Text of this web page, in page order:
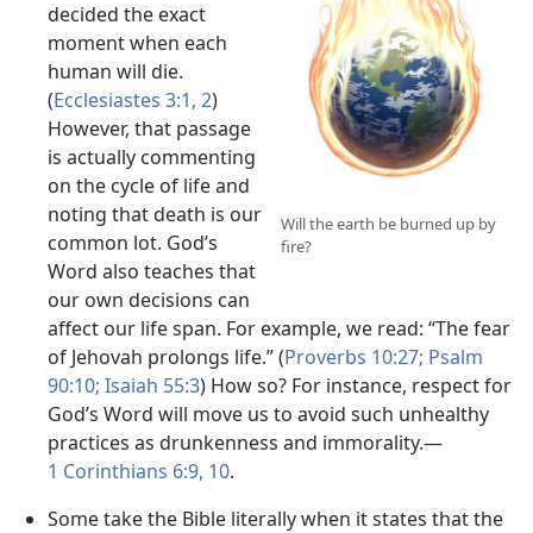
Will the earth be burned up by
fire?
decided the exact
moment when each
human will die.
(Ecclesiastes 3:1, 2)
However, that passage
is actually commenting
on the cycle of life and
noting that death is our
common lot. God’s
Word also teaches that
our own decisions can
affect our life span. For example, we read: “The fear
of Jehovah prolongs life.” (Proverbs 10:27; Psalm
90:10; Isaiah 55:3) How so? For instance, respect for
God’s Word will move us to avoid such unhealthy
practices as drunkenness and immorality.​—
1 Corinthians 6:9, 10.
Some take the Bible literally when it states that the